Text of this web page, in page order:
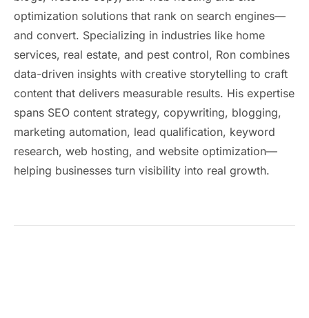
optimization solutions that rank on search engines—
and convert. Specializing in industries like home
services, real estate, and pest control, Ron combines
data-driven insights with creative storytelling to craft
content that delivers measurable results. His expertise
spans SEO content strategy, copywriting, blogging,
marketing automation, lead qualification, keyword
research, web hosting, and website optimization—
helping businesses turn visibility into real growth.